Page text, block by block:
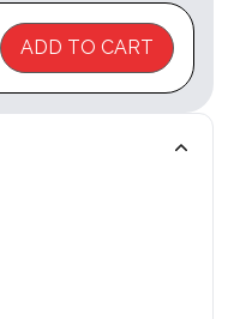
ADD TO CART